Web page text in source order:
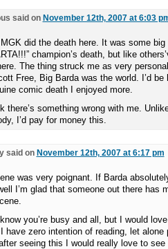
said on November 12th, 2007 at 6:03
MGK did the death here. It was some
champion’s death, but like
The thing struck me as very
Free, Big Barda was the world. I’d be
comic death I enjoyed more.
there’s something wrong with me.
I’d pay for money this.
said on November 12th, 2007 at 6:17 pm
was very poignant. If Barda
I’m glad that someone out there has
you’re busy and all, but I would
have zero intention of reading, let alone
seeing this I would really love to